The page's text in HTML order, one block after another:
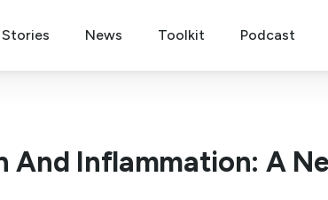
Stories News Toolkit Podcast
And Inflammation: A